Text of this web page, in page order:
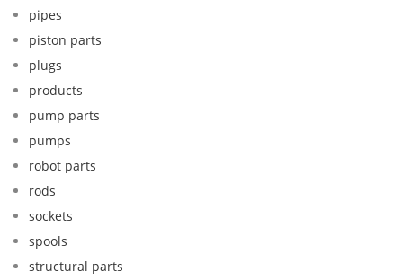
pipes
piston parts
plugs
products
pump parts
pumps
robot parts
rods
sockets
spools
structural parts